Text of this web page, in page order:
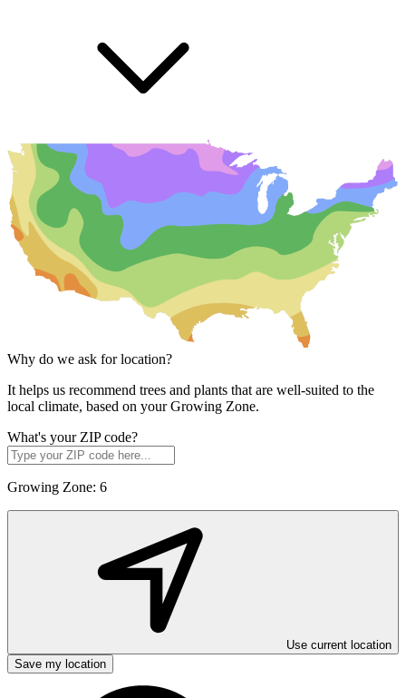
Why do we ask for location?
It helps us recommend trees and plants that are well-suited to the
local climate, based on your Growing Zone.
What's your ZIP code?
Growing Zone: 6
Use current location
Save my location